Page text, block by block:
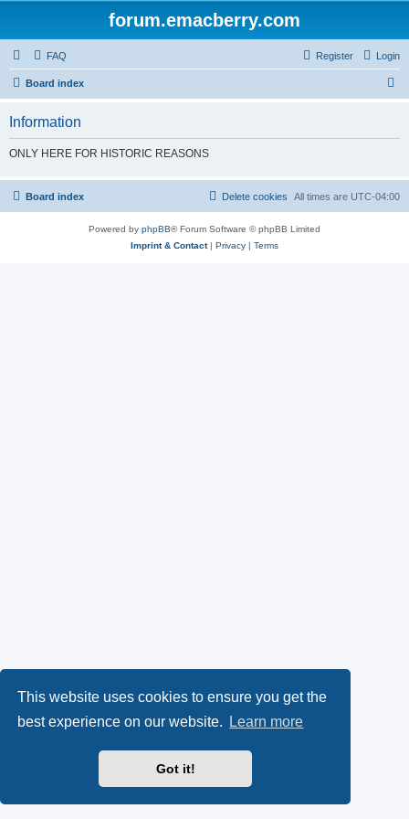
This website uses cookies to ensure you get the
best experience on our website.
Learn more
Got it!
forum.emacberry.com
FAQ Login
Register
Board index
h
Information
ONLY HERE FOR HISTORIC REASONS
Board index All times are UTC-04:00
Delete cookies
Powered by phpBB® Forum Software © phpBB Limited
Imprint & Contact| Privacy | Terms